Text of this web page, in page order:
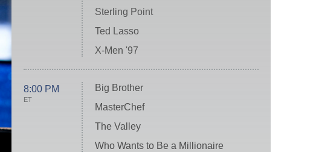
Sterling Point
Ted Lasso
X-Men '97
8:00 PM
ET
Big Brother
MasterChef
The Valley
Who Wants to Be a Millionaire